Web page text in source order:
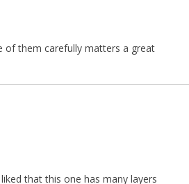
of them carefully matters a great
that this one has many layers